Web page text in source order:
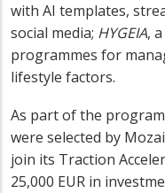
with AI templates,
social media; HYGEIA,
programmes for
lifestyle factors.
As part of the
were selected by
join its Traction
25,000 EUR in